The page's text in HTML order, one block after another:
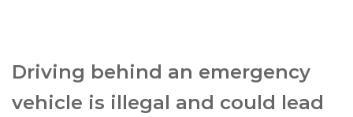
Driving behind an emergency
vehicle is illegal and could lead